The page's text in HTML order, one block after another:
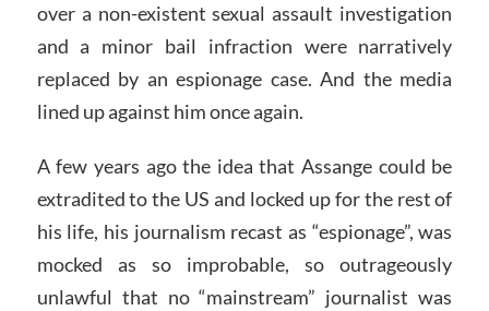
over a non-existent sexual assault investigation
and a minor bail infraction were narratively
replaced by an espionage case. And the media
lined up against him once again.
A few years ago the idea that Assange could be
extradited to the US and locked up for the rest of
his life, his journalism recast as “espionage”, was
mocked as so improbable, so outrageously
unlawful that no “mainstream” journalist was